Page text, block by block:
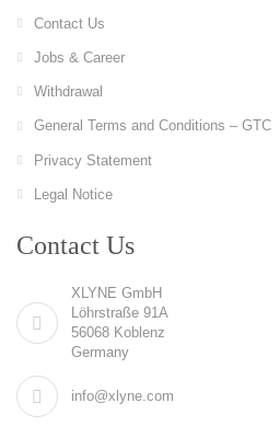
Contact Us
Jobs & Career
Withdrawal
General Terms and Conditions – GTC
Privacy Statement
Legal Notice
Contact Us
XLYNE GmbH
Löhrstraße 91A
56068 Koblenz
Germany
info@xlyne.com